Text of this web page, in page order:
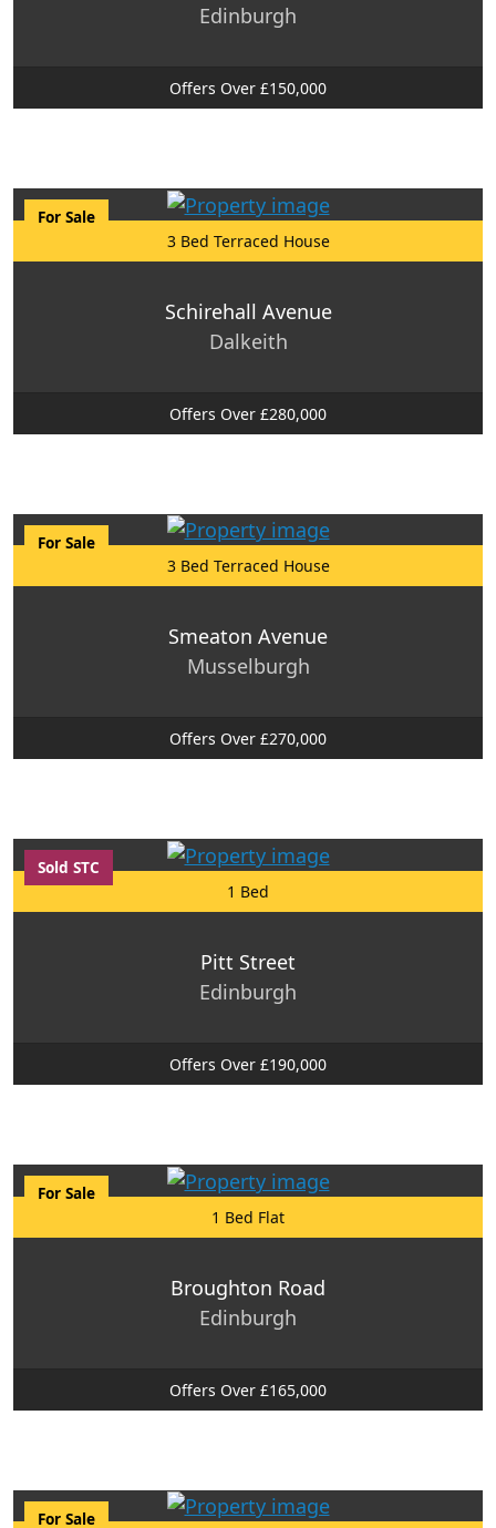
Edinburgh
Offers Over £150,000
For Sale
3 Bed Terraced House
Schirehall Avenue
Dalkeith
Offers Over £280,000
For Sale
3 Bed Terraced House
Smeaton Avenue
Musselburgh
Offers Over £270,000
Sold STC
1 Bed
Pitt Street
Edinburgh
Offers Over £190,000
For Sale
1 Bed Flat
Broughton Road
Edinburgh
Offers Over £165,000
For Sale